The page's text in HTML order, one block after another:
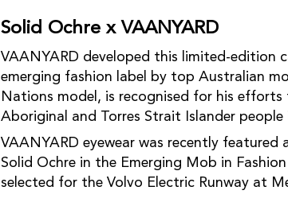
Solid Ochre x VAANYARD
VAANYARD developed this limited-edition
emerging fashion label by top Australian
Nations model, is recognised for his
Aboriginal and Torres Strait Islander people
VAANYARD eyewear was recently
Solid Ochre in the Emerging Mob in
selected for the Volvo Electric Runway at